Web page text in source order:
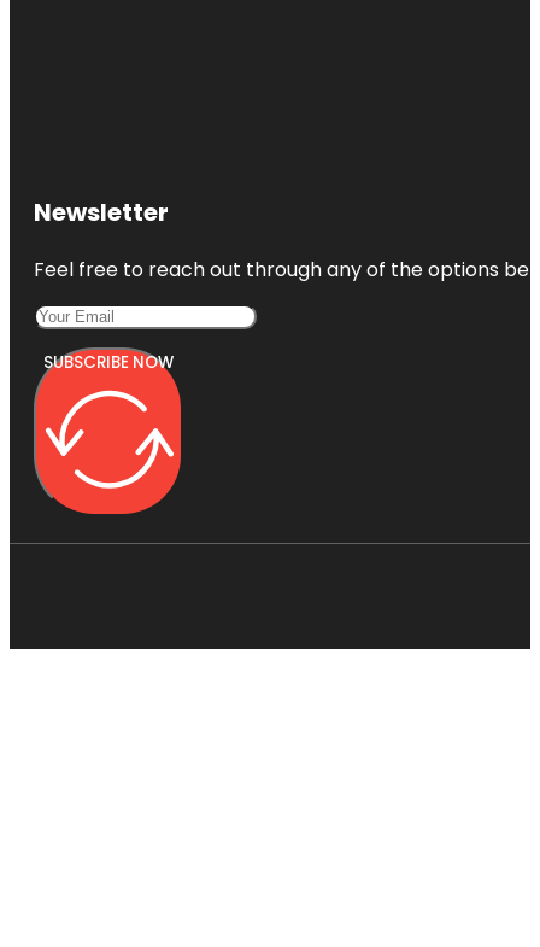
Newsletter
Feel free to reach out through any of the options
SUBSCRIBE NOW